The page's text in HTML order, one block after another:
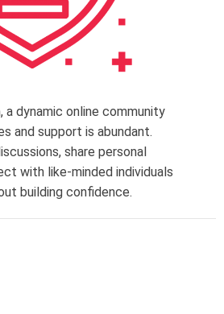
a dynamic online community
and support is abundant.
share personal
with like-minded individuals
building confidence.